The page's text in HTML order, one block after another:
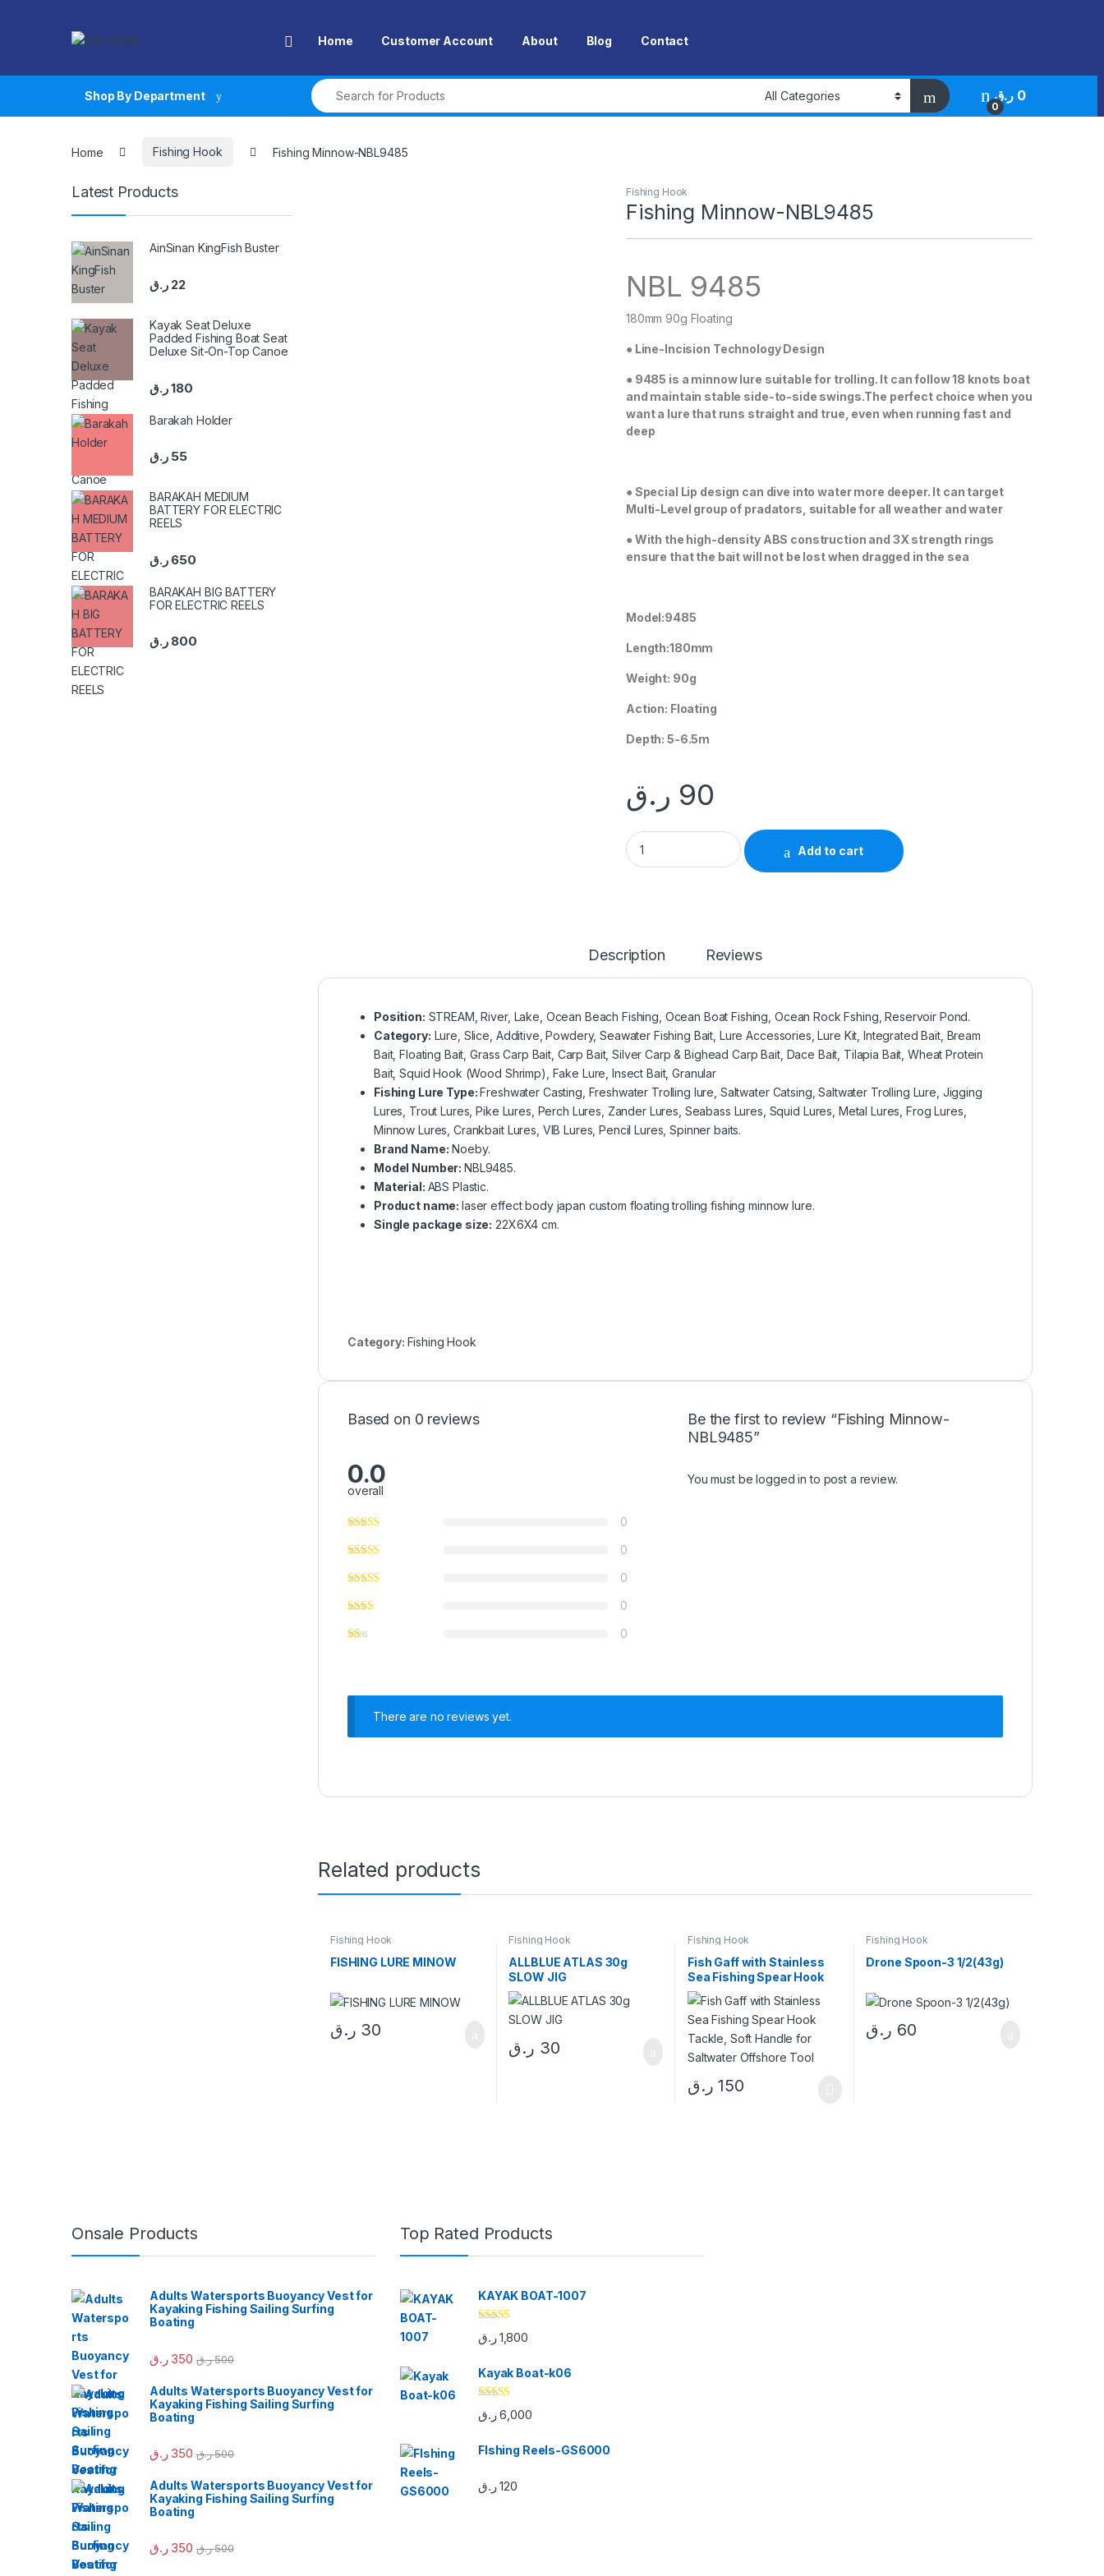
Open Home Customer Account About Blog Contact
Shop By Department
Search for:
0
0 ر.ق
Home Fishing Hook Fishing Minnow-NBL9485
Fishing Hook
Fishing Minnow-NBL9485
NBL 9485
180mm 90g Floating
● Line-Incision Technology Design
● 9485 is a minnow lure suitable for trolling. It can follow 18 knots boat
and maintain stable side-to-side swings.The perfect choice when you
want a lure that runs straight and true, even when running fast and
deep
● Special Lip design can dive into water more deeper. It can target
Multi-Level group of pradators, suitable for all weather and water
● With the high-density ABS construction and 3X strength rings
ensure that the bait will not be lost when dragged in the sea
Model:9485
Length:180mm
Weight: 90g
Action: Floating
Depth: 5-6.5m
90 ر.ق
Fishing Minnow-NBL9485 quantity
Add to cart
Description Reviews
Position: STREAM, River, Lake, Ocean Beach Fishing, Ocean Boat Fishing, Ocean Rock Fshing, Reservoir Pond.
Category: Lure, Slice, Additive, Powdery, Seawater Fishing Bait, Lure Accessories, Lure Kit, Integrated Bait, Bream
Bait, Floating Bait, Grass Carp Bait, Carp Bait, Silver Carp & Bighead Carp Bait, Dace Bait, Tilapia Bait, Wheat Protein
Bait, Squid Hook (Wood Shrimp), Fake Lure, Insect Bait, Granular
Fishing Lure Type:Freshwater Casting, Freshwater Trolling lure, Saltwater Catsing, Saltwater Trolling Lure, Jigging
Lures, Trout Lures, Pike Lures, Perch Lures, Zander Lures, Seabass Lures, Squid Lures, Metal Lures, Frog Lures,
Minnow Lures, Crankbait Lures, VIB Lures, Pencil Lures, Spinner baits.
Brand Name: Noeby.
Model Number:NBL9485.
Material: ABS Plastic.
Product name:laser effect body japan custom floating trolling fishing minnow lure.
Single package size: 22X6X4 cm.
Category: Fishing Hook
Based on 0 reviews
0.0
overall
0
0
0
0
0
Be the first to review “Fishing Minnow-
NBL9485”
You must belogged in to post a review.
There are no reviews yet.
Related products
Fishing Hook
FISHING LURE MINOW
30 ر.ق
Fishing Hook
ALLBLUE ATLAS 30g
SLOW JIG
30 ر.ق
Fishing Hook
Fish Gaff with Stainless
Sea Fishing Spear Hook
Tackle, Soft Handle for
Saltwater Offshore Tool
150 ر.ق
Fishing Hook
Drone Spoon-3 1/2(43g)
60 ر.ق
Latest Products
AinSinan KingFish Buster
22 ر.ق
Kayak Seat Deluxe
Padded Fishing Boat Seat
Deluxe Sit-On-Top Canoe
180 ر.ق
Barakah Holder
55 ر.ق
BARAKAH MEDIUM
BATTERY FOR ELECTRIC
REELS
650 ر.ق
BARAKAH BIG BATTERY
FOR ELECTRIC REELS
800 ر.ق
Onsale Products
Adults Watersports Buoyancy Vest for
Kayaking Fishing Sailing Surfing
Boating
350 ر.ق 500 ر.ق
Adults Watersports Buoyancy Vest for
Kayaking Fishing Sailing Surfing
Boating
350 ر.ق 500 ر.ق
Adults Watersports Buoyancy Vest for
Kayaking Fishing Sailing Surfing
Boating
350 ر.ق 500 ر.ق
Top Rated Products
KAYAK BOAT-1007
Rated5.00
out of 51,800 ر.ق
Kayak Boat-k06
Rated 5.00
out of 56,000 ر.ق
FIshing Reels-GS6000
120 ر.ق